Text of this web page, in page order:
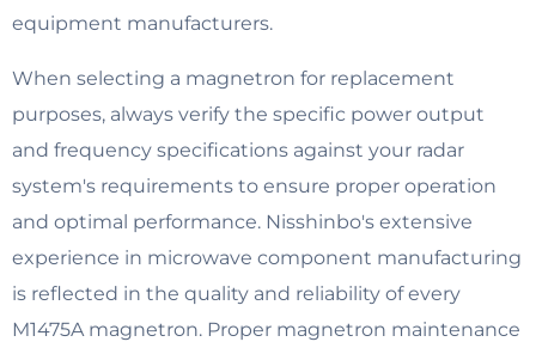
equipment manufacturers.
When selecting a magnetron for replacement
purposes, always verify the specific power output
and frequency specifications against your radar
system's requirements to ensure proper operation
and optimal performance. Nisshinbo's extensive
experience in microwave component manufacturing
is reflected in the quality and reliability of every
M1475A magnetron. Proper magnetron maintenance